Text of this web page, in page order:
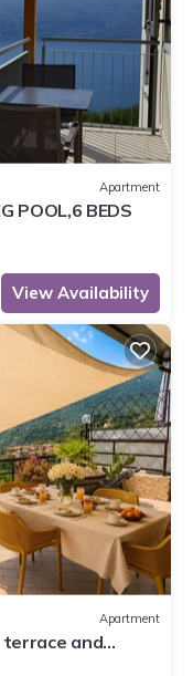
Apartment
POOL,6 BEDS
View Availability
Apartment
terrace and